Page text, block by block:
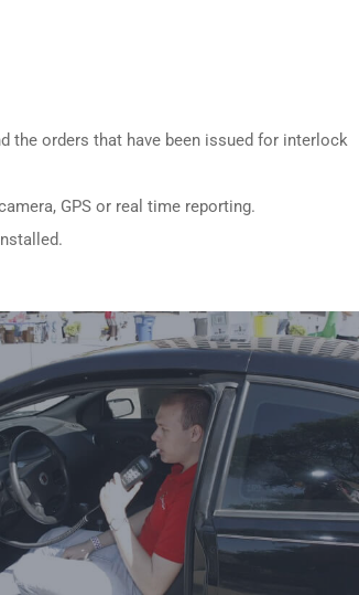
the orders that have been issued for interlock
GPS or real time reporting.